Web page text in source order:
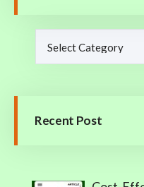
Recent Post